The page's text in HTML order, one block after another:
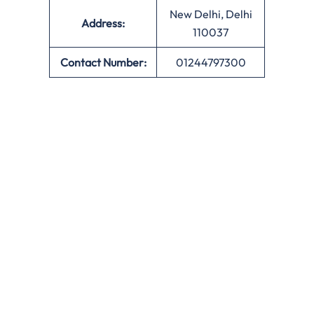
Address:
New Delhi, Delhi
110037
Contact Number: 01244797300